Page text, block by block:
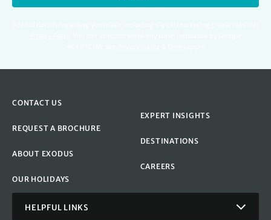
CONTACT US
REQUEST A BROCHURE
ABOUT EXODUS
OUR HOLIDAYS
EXPERT INSIGHTS
DESTINATIONS
CAREERS
HELPFUL LINKS